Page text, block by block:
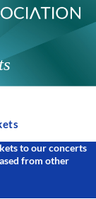
to our concerts
from other